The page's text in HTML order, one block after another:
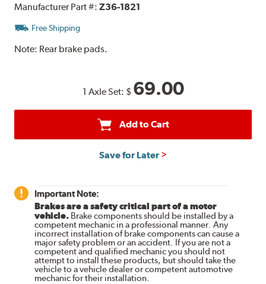
Manufacturer Part #:Z36-1821
Free Shipping
Note: Rear brake pads.
1 Axle Set: $ 69.00
Add to Cart
Save for Later
Important Note:
Brakes are a safety critical part of a motor
vehicle. Brake components should be installed by a
competent mechanic in a professional manner. Any
incorrect installation of brake components can cause a
major safety problem or an accident. If you are not a
competent and qualified mechanic you should not
attempt to install these products, but should take the
vehicle to a vehicle dealer or competent automotive
mechanic for their installation.